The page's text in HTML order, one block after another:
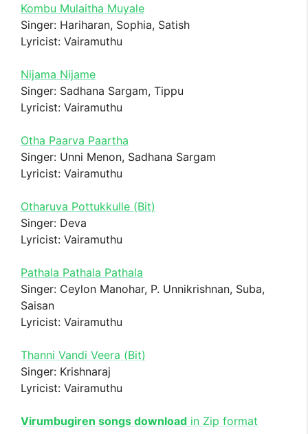
Kombu Mulaitha Muyale
Singer: Hariharan, Sophia, Satish
Lyricist: Vairamuthu
Nijama Nijame
Singer: Sadhana Sargam, Tippu
Lyricist: Vairamuthu
Otha Paarva Paartha
Singer: Unni Menon, Sadhana Sargam
Lyricist: Vairamuthu
Otharuva Pottukkulle (Bit)
Singer: Deva
Lyricist: Vairamuthu
Pathala Pathala Pathala
Singer: Ceylon Manohar, P. Unnikrishnan, Suba,
Saisan
Lyricist: Vairamuthu
Thanni Vandi Veera (Bit)
Singer: Krishnaraj
Lyricist: Vairamuthu
Virumbugiren songs download in Zip format